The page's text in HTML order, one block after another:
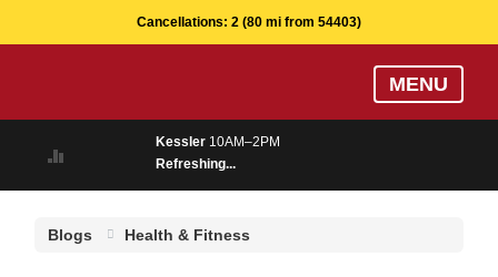
Cancellations: 2 (80 mi from 54403)
MENU
Kessler 10AM–2PM
Refreshing...
Blogs Health & Fitness